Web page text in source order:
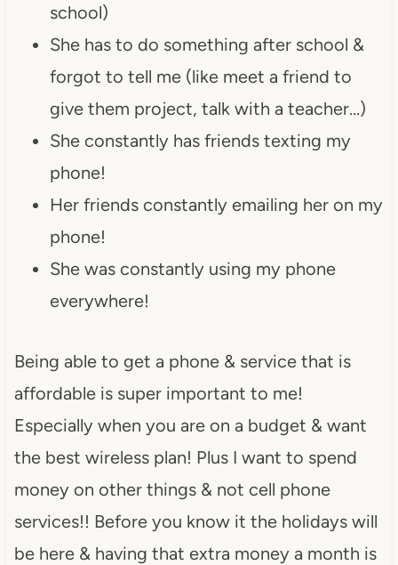
school)
She has to do something after school &
forgot to tell me (like meet a friend to
give them project, talk with a teacher…)
She constantly has friends texting my
phone!
Her friends constantly emailing her on my
phone!
She was constantly using my phone
everywhere!
Being able to get a phone & service that is
affordable is super important to me!
Especially when you are on a budget & want
the best wireless plan! Plus I want to spend
money on other things & not cell phone
services!! Before you know it the holidays will
be here & having that extra money a month is